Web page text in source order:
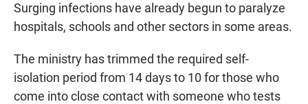
Surging infections have already begun to paralyze
hospitals, schools and other sectors in some areas.
The ministry has trimmed the required self-
isolation period from 14 days to 10 for those who
come into close contact with someone who tests